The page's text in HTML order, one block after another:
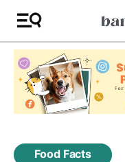
Food Facts